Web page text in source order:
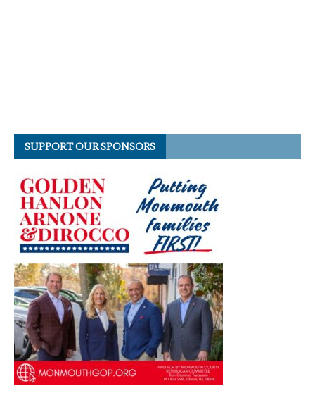
SUPPORT OUR SPONSORS